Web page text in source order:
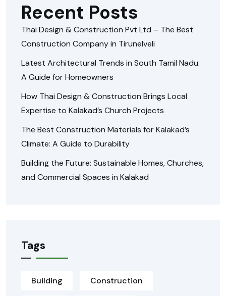
Recent Posts
Thai Design & Construction Pvt Ltd – The Best
Construction Company in Tirunelveli
Latest Architectural Trends in South Tamil Nadu:
A Guide for Homeowners
How Thai Design & Construction Brings Local
Expertise to Kalakad’s Church Projects
The Best Construction Materials for Kalakad’s
Climate: A Guide to Durability
Building the Future: Sustainable Homes, Churches,
and Commercial Spaces in Kalakad
Tags
Building Construction